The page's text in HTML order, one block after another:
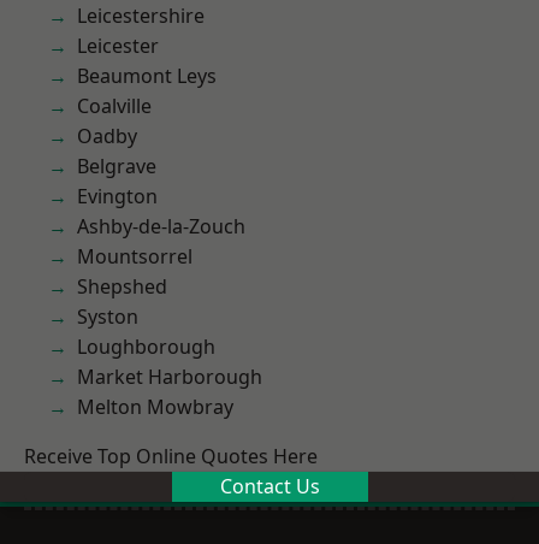
Leicestershire
Leicester
Beaumont Leys
Coalville
Oadby
Belgrave
Evington
Ashby-de-la-Zouch
Mountsorrel
Shepshed
Syston
Loughborough
Market Harborough
Melton Mowbray
Receive Top Online Quotes Here
Contact Us